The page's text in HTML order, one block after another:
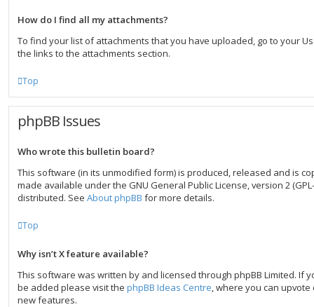
How do I find all my attachments?
To find your list of attachments that you have uploaded, go to your
the links to the attachments section.
Top
phpBB Issues
Who wrote this bulletin board?
This software (in its unmodified form) is produced, released and is
made available under the GNU General Public License, version 2
distributed. See About phpBB for more details.
Top
Why isn’t X feature available?
This software was written by and licensed through phpBB Limited. If
be added please visit the phpBB Ideas Centre, where you can
new features.